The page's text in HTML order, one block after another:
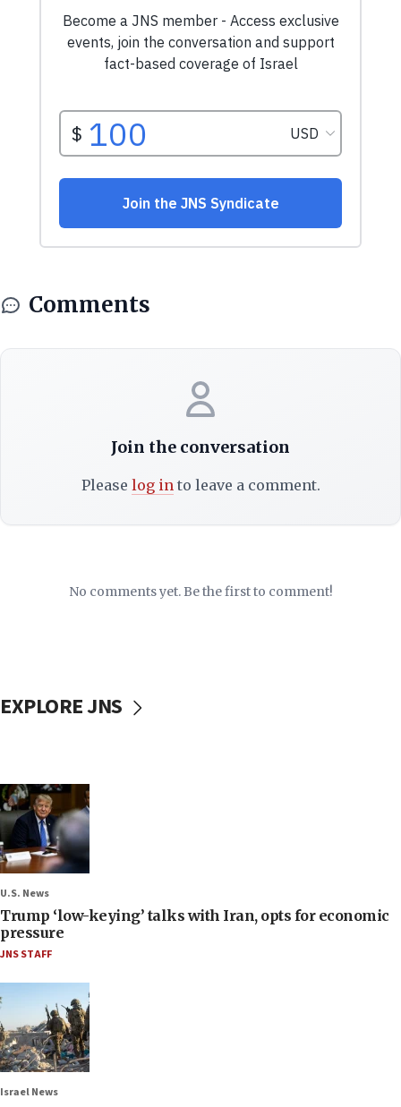
Comments
Join the conversation
Please log in to leave a comment.
No comments yet. Be the first to comment!
EXPLORE JNS
U.S. News
Trump ‘low-keying’ talks with Iran, opts for economic
pressure
JNS STAFF
Israel News